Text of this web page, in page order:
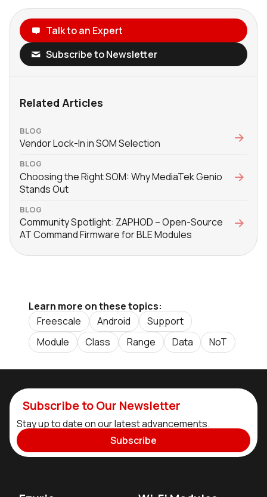
Talk to an Expert
Subscribe to Newsletter
Related Articles
BLOG
Vendor Lock-In in SOM Selection
BLOG
Choosing the Right SOM: Why MediaTek Genio
Stands Out
BLOG
Community Spotlight: ZAPHOD – Open-Source
AT Command Firmware for BLE Modules
Learn more on these topics:
Freescale
Android
Support
Module
Class Range Data NoT
Subscribe to Our Newsletter
Stay up to date on our latest advancements.
Subscribe